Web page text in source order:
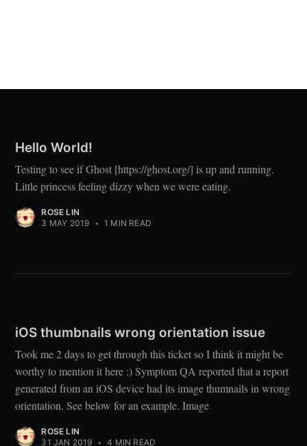
Hello World!
Testing to see if Ghost [https://ghost.org/] is up and running.
Little princess feeling dizzy when we were eating.
ROSE LIN
3 MAY 2019 • 1 MIN READ
iOS thumbnails wrong orientation issue
Took me 2 days to get through this ticket so I think it might be
worthy to mention it here :) Symptom QA reported that a report
generated from an iOS device had its image thumnails in wrong
orientation. See below for an example. Image
ROSE LIN
31 JAN 2019 • 4 MIN READ